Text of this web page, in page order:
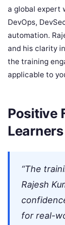
a global expert
DevOps,
automation.
and his clarity
the training
applicable to
Positive
Learners
“The
Rajesh
for real-